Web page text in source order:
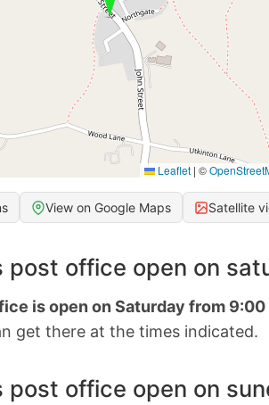
Leaflet | ©
View on Google Maps Satellite
post office open on
is open on Saturday from 9:00
get there at the times indicated.
post office open on